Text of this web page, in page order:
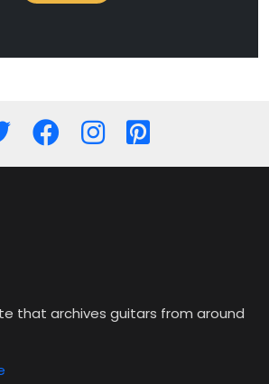
that archives guitars from around